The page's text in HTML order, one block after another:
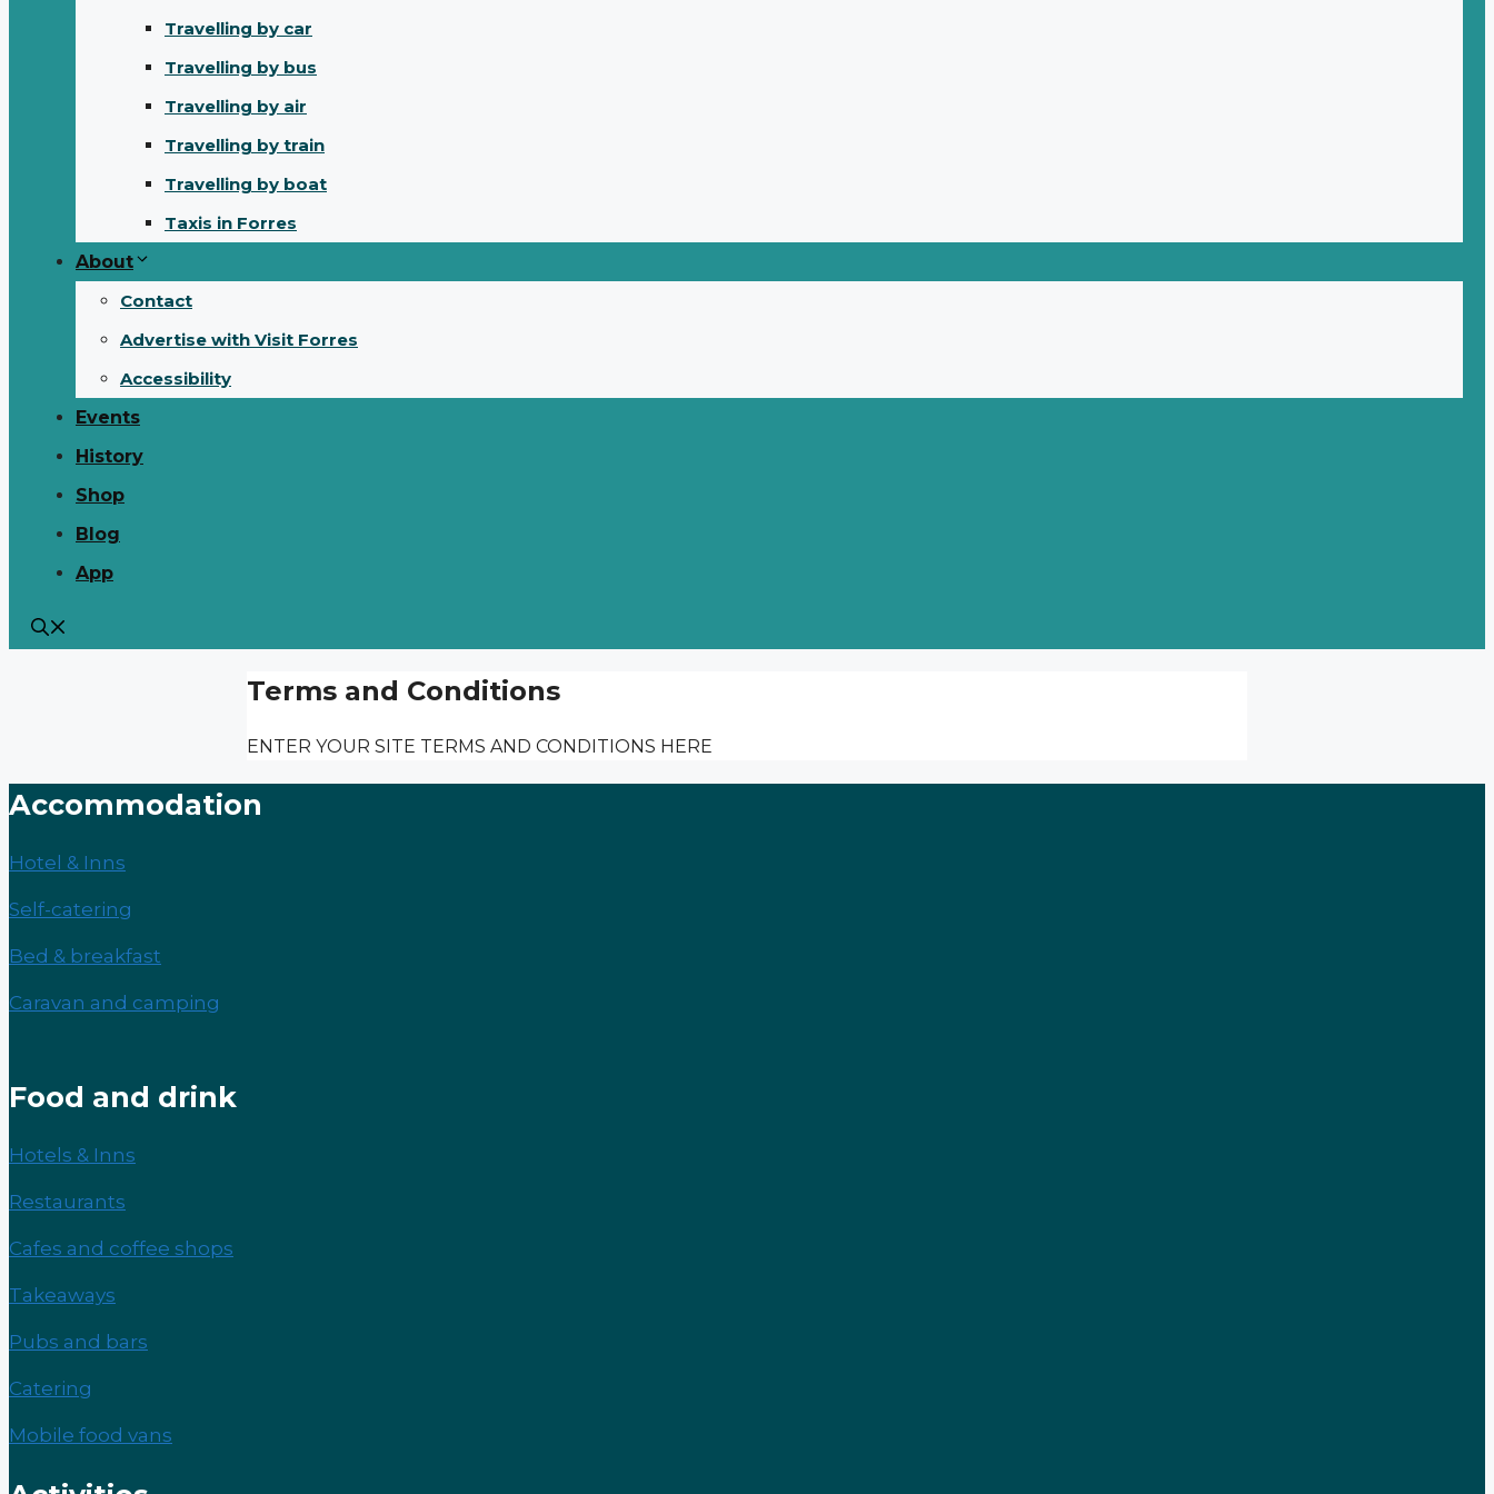
Travelling by car
Travelling by bus
Travelling by air
Travelling by train
Travelling by boat
Taxis in Forres
About
Contact
Advertise with Visit Forres
Accessibility
Events
History
Shop
Blog
App
Terms and Conditions
ENTER YOUR SITE TERMS AND CONDITIONS HERE
Accommodation
Hotel & Inns
Self-catering
Bed & breakfast
Caravan and camping
Food and drink
Hotels & Inns
Restaurants
Cafes and coffee shops
Takeaways
Pubs and bars
Catering
Mobile food vans